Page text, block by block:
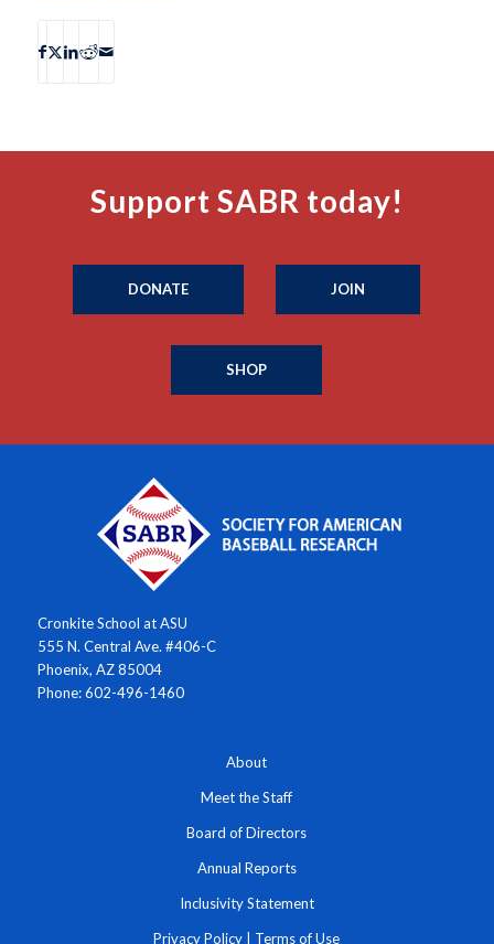
Support SABR today!
DONATE JOIN
SHOP
Cronkite School at ASU
555 N. Central Ave. #406-C
Phoenix, AZ 85004
Phone: 602-496-1460
About
Meet the Staff
Board of Directors
Annual Reports
Inclusivity Statement
Privacy Policy Terms of Use